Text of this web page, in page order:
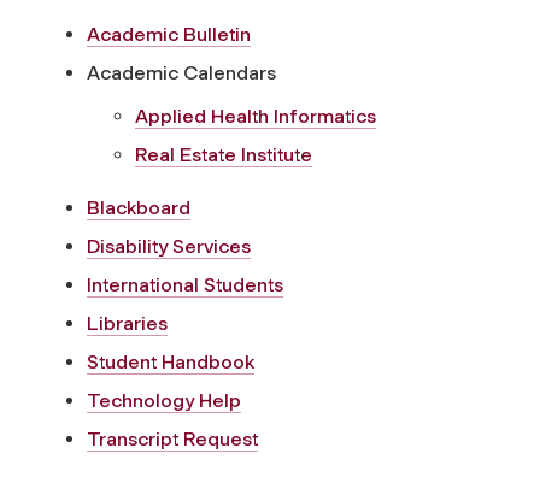
Academic Bulletin
Academic Calendars
Applied Health Informatics
Real Estate Institute
Blackboard
Disability Services
International Students
Libraries
Student Handbook
Technology Help
Transcript Request